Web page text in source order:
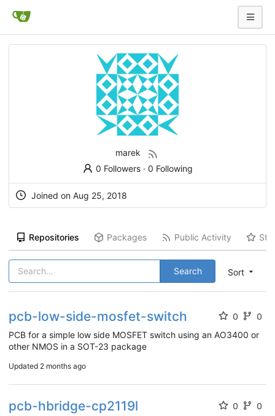
marek
0 Followers· 0 Following
Joined on Aug 25, 2018
Repositories Packages Public Activity
Sort
Search
pcb-low-side-mosfet-switch 0
0
PCB for a simple low side MOSFET switch using an AO3400 or
other NMOS in a SOT-23 package
Updated 2 months ago
pcb-hbridge-cp2119l 0
0